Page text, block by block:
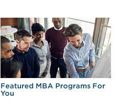
Featured MBA Programs For
You